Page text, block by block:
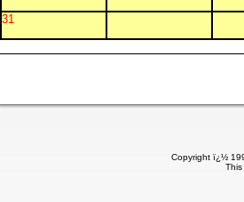
31
Copyright ï¿½